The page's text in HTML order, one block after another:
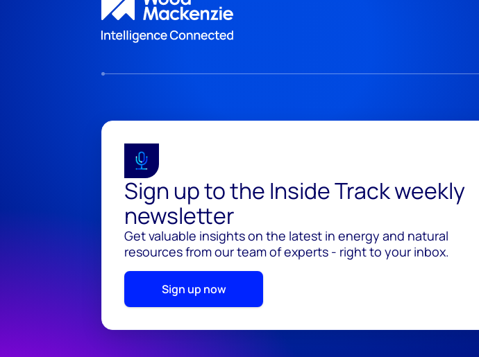
Sign up to the Inside Track weekly
newsletter
Get valuable insights on the latest in energy and natural
resources from our team of experts - right to your inbox.
Sign up now